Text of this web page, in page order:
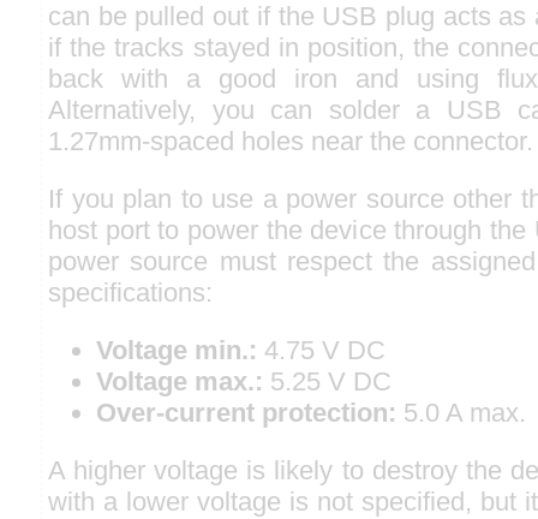
can be pulled out if the USB plug acts as
if the tracks stayed in position, the
back with a good iron and using
Alternatively, you can solder a USB
1.27mm-spaced holes near the connector.
If you plan to use a power source other
host port to power the device through
power source must respect the
specifications:
Voltage min.: 4.75 V DC
Voltage max.: 5.25 V DC
Over-current protection: 5.0 A max.
A higher voltage is likely to destroy the
with a lower voltage is not specified, but